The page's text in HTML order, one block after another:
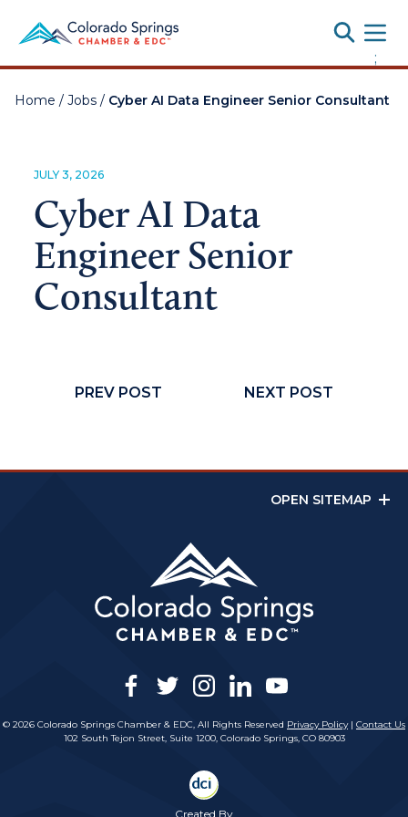
;
Home / Jobs / Cyber AI Data Engineer Senior Consultant
JULY 3, 2026
Cyber AI Data
Engineer Senior
Consultant
PREV POST NEXT POST
OPEN SITEMAP
facebook
twitterinstagram
linkedinyoutube
© 2026 Colorado Springs Chamber & EDC, All Rights Reserved Privacy Policy| Contact Us
102 South Tejon Street, Suite 1200, Colorado Springs, CO 80903
Created By